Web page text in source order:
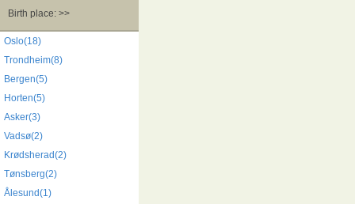
Birth place: >>
Oslo(18)
Trondheim(8)
Bergen(5)
Horten(5)
Asker(3)
Vadsø(2)
Krødsherad(2)
Tønsberg(2)
Ålesund(1)